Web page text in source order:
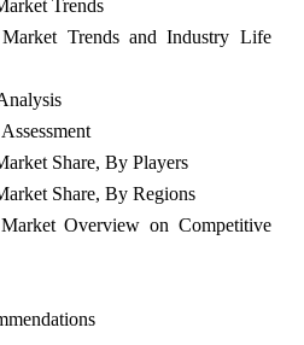
Trends
Trends and Industry Life
Share, By Players
Share, By Regions
Overview on Competitive